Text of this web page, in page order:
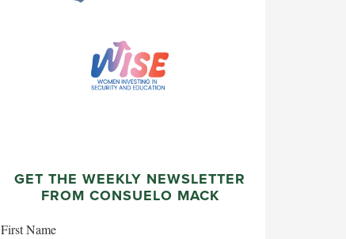
GET THE WEEKLY NEWSLETTER
FROM CONSUELO MACK
First Name